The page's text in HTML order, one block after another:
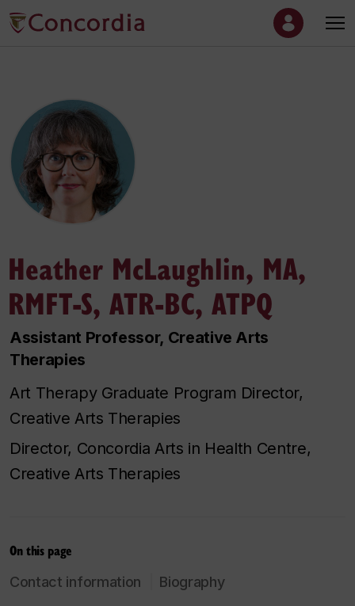
Heather McLaughlin, MA,
RMFT-S, ATR-BC, ATPQ
Assistant Professor, Creative Arts
Therapies
Art Therapy Graduate Program Director,
Creative Arts Therapies
Director, Concordia Arts in Health Centre,
Creative Arts Therapies
On this page
Contact information Biography